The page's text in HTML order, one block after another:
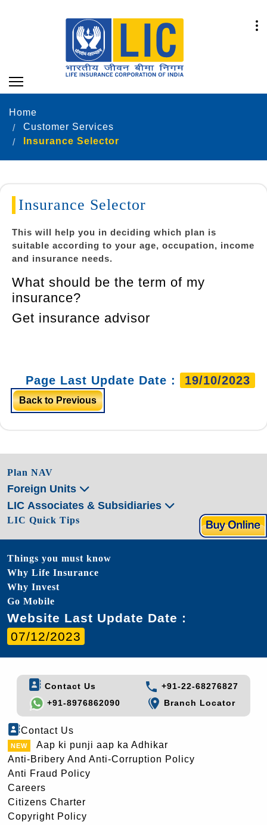
Home
Customer Services
Insurance Selector
Insurance Selector
This will help you in deciding which plan is
suitable according to your age, occupation, income
and insurance needs.
What should be the term of my
insurance?
Get insurance advisor
Page Last Update Date : 19/10/2023
Back to Previous
Plan NAV
Foreign Units
LIC Associates & Subsidiaries
LIC Quick Tips
Things you must know
Why Life Insurance
Why Invest
Go Mobile
Website Last Update Date :
07/12/2023
Contact Us
+91-22-68276827
+91-8976862090
Branch Locator
Contact Us
Aap ki punji aap ka Adhikar
Anti-Bribery And Anti-Corruption Policy
Anti Fraud Policy
Careers
Citizens Charter
Copyright Policy